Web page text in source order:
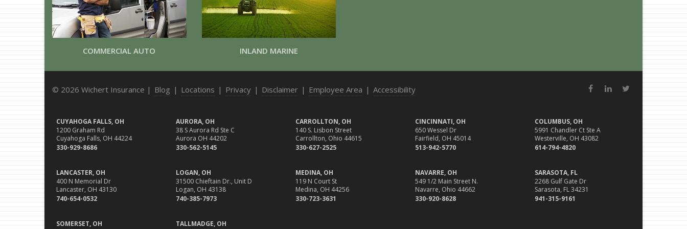
COMMERCIAL AUTO INLAND MARINE
© 2026 Wichert Insurance | Blog | Locations | Privacy | Disclaimer | Employee Area | Accessibility FacebookLinkedIn
CUYAHOGA FALLS, OH
1200 Graham Rd
Cuyahoga Falls, OH 44224
330-929-8686
AURORA, OH
38 S Aurora Rd Ste C
Aurora OH 44202
330-562-5145
CARROLLTON, OH
140 S. Lisbon Street
Carrollton, Ohio 44615
330-627-2525
CINCINNATI, OH
650 Wessel Dr
Fairfield, OH 45014
513-942-5770
COLUMBUS, OH
5991 Chandler Ct Ste A
Westerville, OH 43082
614-794-4820
LANCASTER, OH
400 N Memorial Dr
Lancaster, OH 43130
740-654-0532
LOGAN, OH
31500 Chieftain Dr., Unit D
Logan, OH 43138
740-385-7973
MEDINA, OH
119 N Court St
Medina, OH 44256
330-723-3631
NAVARRE, OH
549 1/2 Main Street N.
Navarre, Ohio 44662
330-920-8628
SARASOTA, FL
2268 Gulf Gate Dr
Sarasota, FL 34231
941-315-9161
SOMERSET, OH
TALLMADGE, OH